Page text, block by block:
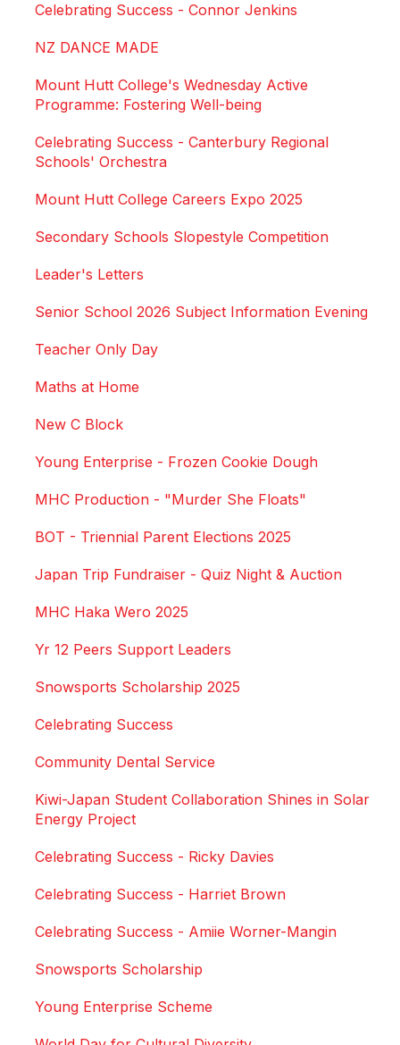
Celebrating Success - Connor Jenkins
NZ DANCE MADE
Mount Hutt College's Wednesday Active
Programme: Fostering Well-being
Celebrating Success - Canterbury Regional
Schools' Orchestra
Mount Hutt College Careers Expo 2025
Secondary Schools Slopestyle Competition
Leader's Letters
Senior School 2026 Subject Information Evening
Teacher Only Day
Maths at Home
New C Block
Young Enterprise - Frozen Cookie Dough
MHC Production - "Murder She Floats"
BOT - Triennial Parent Elections 2025
Japan Trip Fundraiser - Quiz Night & Auction
MHC Haka Wero 2025
Yr 12 Peers Support Leaders
Snowsports Scholarship 2025
Celebrating Success
Community Dental Service
Kiwi-Japan Student Collaboration Shines in Solar
Energy Project
Celebrating Success - Ricky Davies
Celebrating Success - Harriet Brown
Celebrating Success - Amiie Worner-Mangin
Snowsports Scholarship
Young Enterprise Scheme